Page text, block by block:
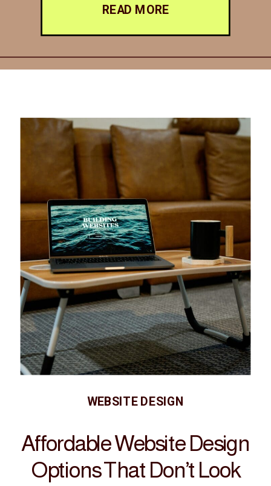
READ MORE
Affordable Website Design
Options That Don’t Look
WEBSITE DESIGN